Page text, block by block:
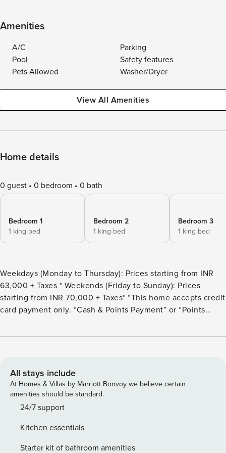
Amenities
A/C
Parking
Pool
Safety features
Pets Allowed
Washer/Dryer
View All Amenities
Home details
0 guest 0 bedroom 0 bath
Bedroom 1
1 king bed
Bedroom 2
1 king bed
Bedroom 3
1 king bed
Weekdays (Monday to Thursday): Prices starting from INR
63,000 + Taxes * Weekends (Friday to Sunday): Prices
starting from INR 70,000 + Taxes* “This home accepts credit
card payment only. “Cash & Points Payment” or “Points
BHK villa set amidst a 3-acre garden with orchards & a huge
living room; a mud house with Rajasthani decor & an
outdoor sitting area and a swiss bedroom with a living
space. Enjoy 2 outdoor spaces like a pond-side gazebo with
a swing & a stunning sitting area. Relax at the swimming
for gatherings.
All stays include
At Homes & Villas by Marriott Bonvoy we believe certain
amenities should be standard.
24/7 support
Kitchen essentials
Starter kit of bathroom amenities